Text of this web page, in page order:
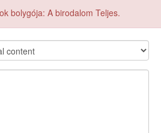
bolygója: A birodalom Teljes.